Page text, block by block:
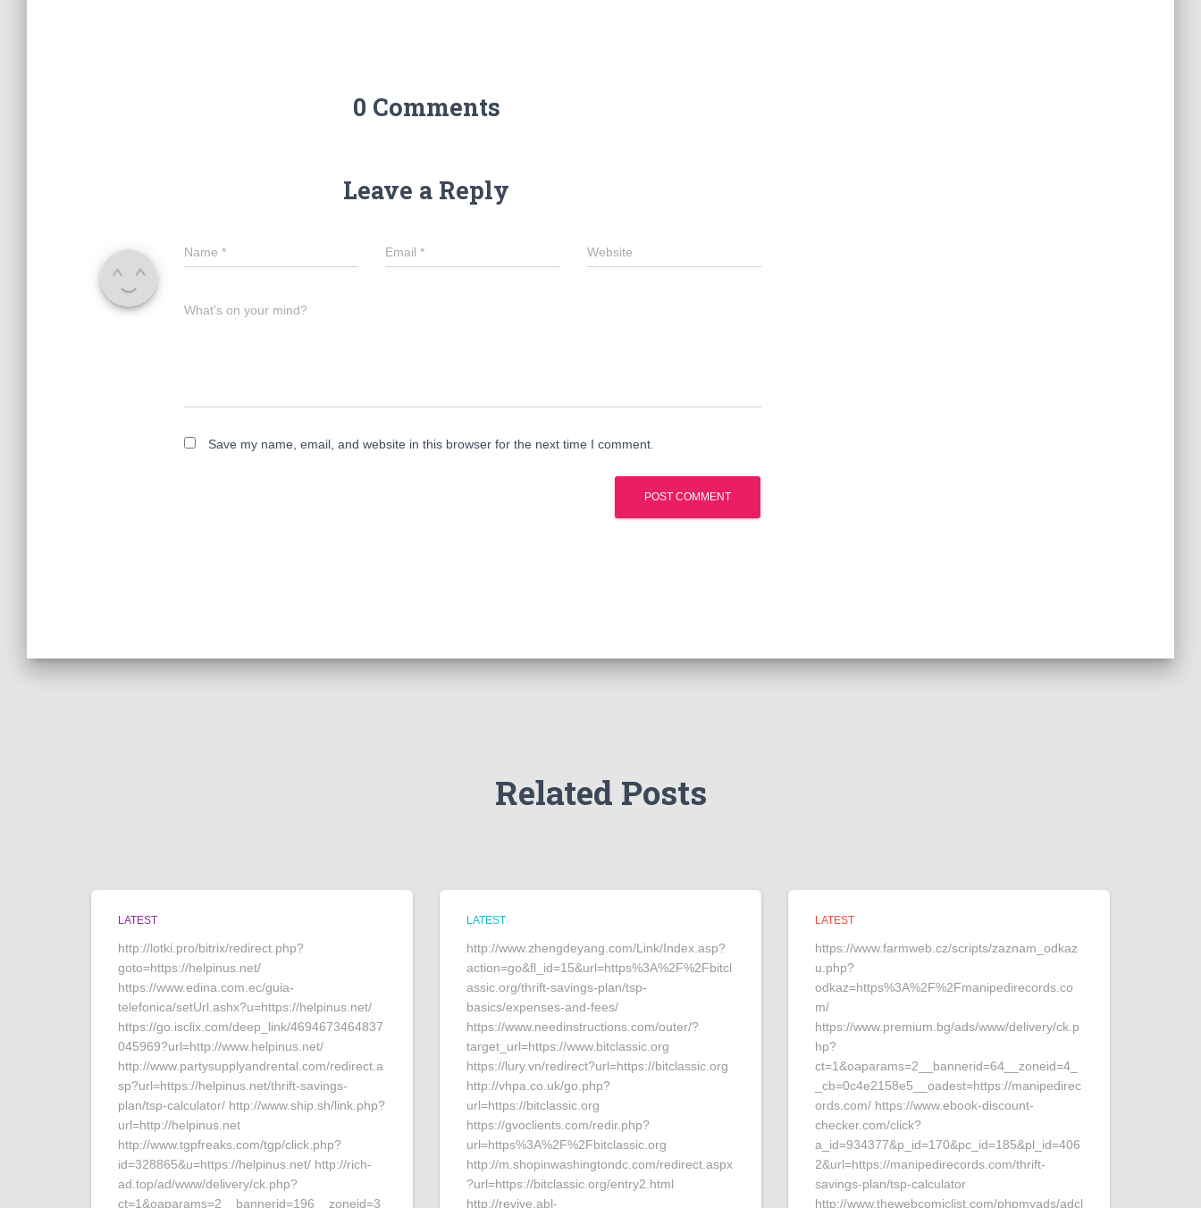
0 Comments
Leave a Reply
Name * Email* Website
What's on your mind?
Save my name, email, and website in this browser for the next time I comment.
Related Posts
LATEST
http://lotki.pro/bitrix/redirect.php?
goto=https://helpinus.net/
https://www.edina.com.ec/guia-
telefonica/setUrl.ashx?u=https://helpinus.net/
https://go.isclix.com/deep_link/4694673464837
045969?url=http://www.helpinus.net/
http://www.partysupplyandrental.com/redirect.a
sp?url=https://helpinus.net/thrift-savings-
plan/tsp-calculator/ http://www.ship.sh/link.php?
url=http://helpinus.net
http://www.tgpfreaks.com/tgp/click.php?
id=328865&u=https://helpinus.net/ http://rich-
ad.top/ad/www/delivery/ck.php?
ct=1&oaparams=2__bannerid=196__zoneid=3
LATEST
http://www.zhengdeyang.com/Link/Index.asp?
action=go&fl_id=15&url=https%3A%2F%2Fbitcl
assic.org/thrift-savings-plan/tsp-
basics/expenses-and-fees/
https://www.needinstructions.com/outer/?
target_url=https://www.bitclassic.org
https://lury.vn/redirect?url=https://bitclassic.org
http://vhpa.co.uk/go.php?
url=https://bitclassic.org
https://gvoclients.com/redir.php?
url=https%3A%2F%2Fbitclassic.org
http://m.shopinwashingtondc.com/redirect.aspx
?url=https://bitclassic.org/entry2.html
http://revive.abl-
LATEST
https://www.farmweb.cz/scripts/zaznam_odkaz
u.php?
odkaz=https%3A%2F%2Fmanipedirecords.co
m/
https://www.premium.bg/ads/www/delivery/ck.p
hp?
ct=1&oaparams=2__bannerid=64__zoneid=4_
_cb=0c4e2158e5__oadest=https://manipedirec
ords.com/ https://www.ebook-discount-
checker.com/click?
a_id=934377&p_id=170&pc_id=185&pl_id=406
2&url=https://manipedirecords.com/thrift-
savings-plan/tsp-calculator
http://www.thewebcomiclist.com/phpmyads/adcl